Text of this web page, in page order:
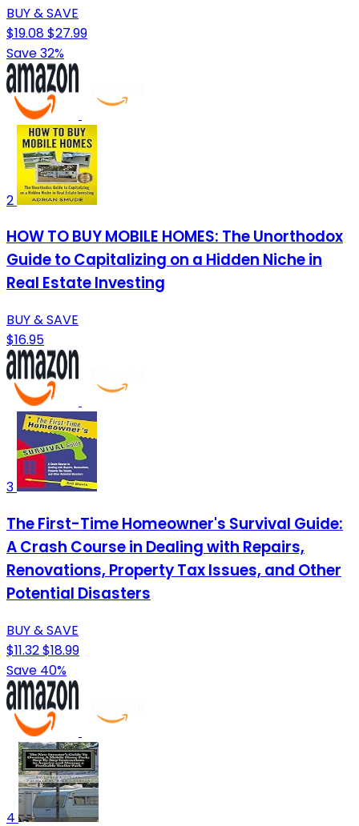
BUY & SAVE
$19.08$27.99
Save 32%
2
HOW TO BUY MOBILE HOMES: The Unorthodox
Guide to Capitalizing on a Hidden Niche in
Real Estate Investing
BUY & SAVE
$16.95
3
The First-Time Homeowner's Survival Guide:
A Crash Course in Dealing with Repairs,
Renovations, Property Tax Issues, and Other
Potential Disasters
BUY & SAVE
$11.32$18.99
Save 40%
4